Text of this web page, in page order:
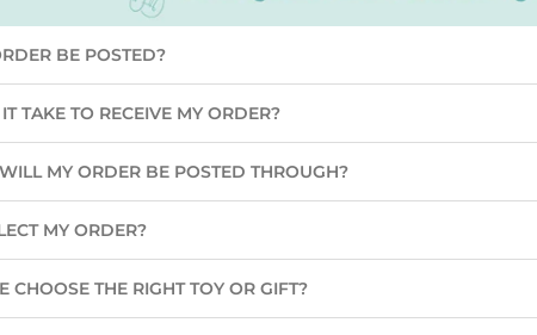
BE POSTED?
TAKE TO RECEIVE MY ORDER?
MY ORDER BE POSTED THROUGH?
MY ORDER?
CHOOSE THE RIGHT TOY OR GIFT?